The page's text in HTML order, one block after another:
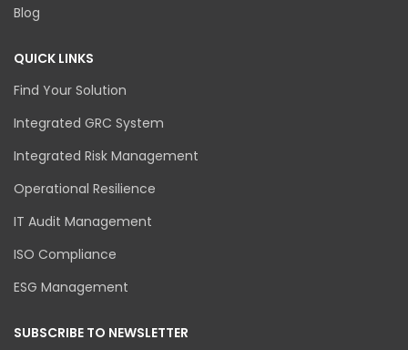
Blog
QUICK LINKS
Find Your Solution
Integrated GRC System
Integrated Risk Management
Operational Resilience
IT Audit Management
ISO Compliance
ESG Management
SUBSCRIBE TO NEWSLETTER